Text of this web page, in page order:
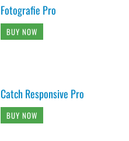
Fotografie Pro
BUY NOW
Catch Responsive Pro
BUY NOW